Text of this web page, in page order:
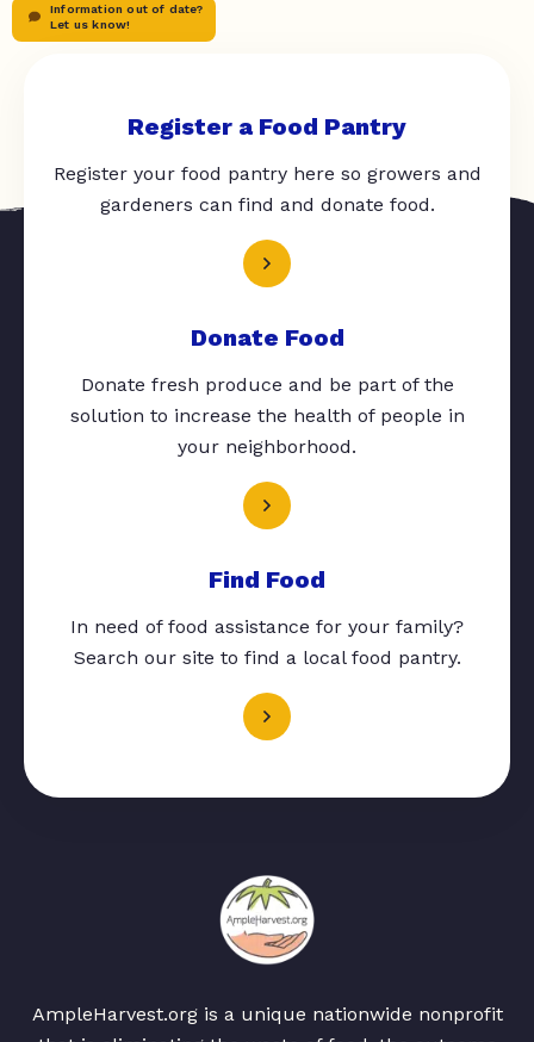
Information out of date?
Let us know!
Register a Food Pantry
Register your food pantry here so growers and
gardeners can find and donate food.
Donate Food
Donate fresh produce and be part of the
solution to increase the health of people in
your neighborhood.
Find Food
In need of food assistance for your family?
Search our site to find a local food pantry.
AmpleHarvest.org is a unique nationwide nonprofit